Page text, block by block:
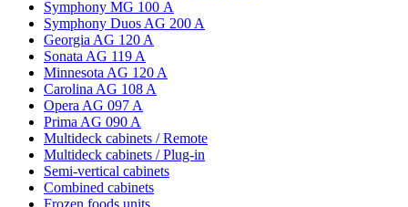
Symphony MG 100 А
Symphony Duos AG 200 A
Georgia AG 120 A
Sonata AG 119 A
Minnesota AG 120 A
Carolina AG 108 A
Opera AG 097 A
Prima AG 090 A
Multideck cabinets / Remote
Multideck cabinets / Plug-in
Semi-vertical cabinets
Combined cabinets